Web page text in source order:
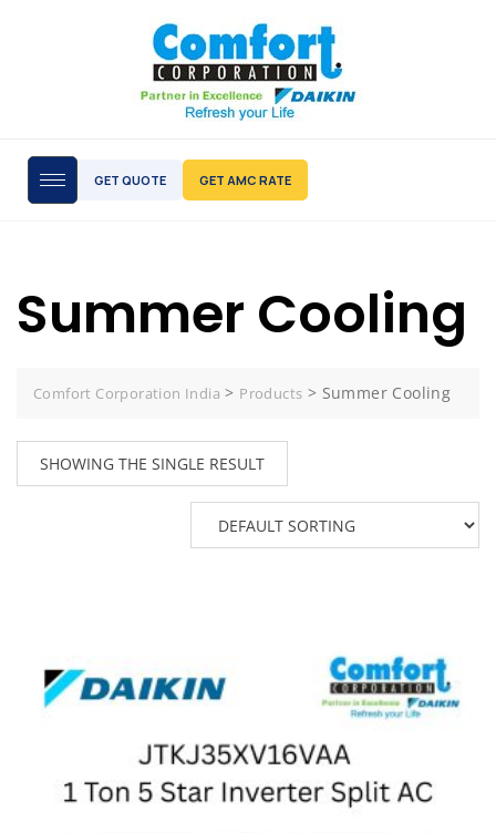
GET QUOTE GET AMC RATE
Summer Cooling
Comfort Corporation India > Products > Summer Cooling
SHOWING THE SINGLE RESULT